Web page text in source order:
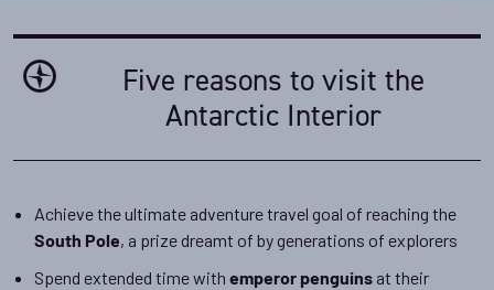
Five reasons to visit the
Antarctic Interior
Achieve the ultimate adventure travel goal of reaching the
South Pole, a prize dreamt of by generations of explorers
Spend extended time withemperor penguins at their